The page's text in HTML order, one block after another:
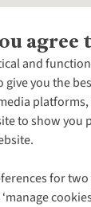
agree
and
you the
to show you
for two
for more